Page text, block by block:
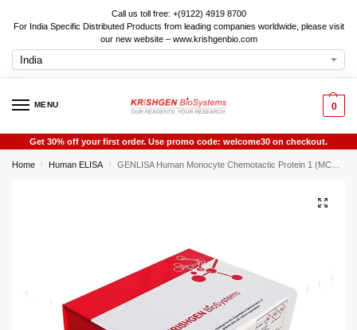
Call us toll free: +(9122) 4919 8700
For India Specific Distributed Products from leading companies worldwide, please visit
our new website – www.krishgenbio.com
MENU 0
Get 30% off your first order. Use promo code: welcome30 on checkout.
Home / Human ELISA / GENLISA Human Monocyte Chemotactic Protein 1 (MCP-1 / MCP1) ELISA